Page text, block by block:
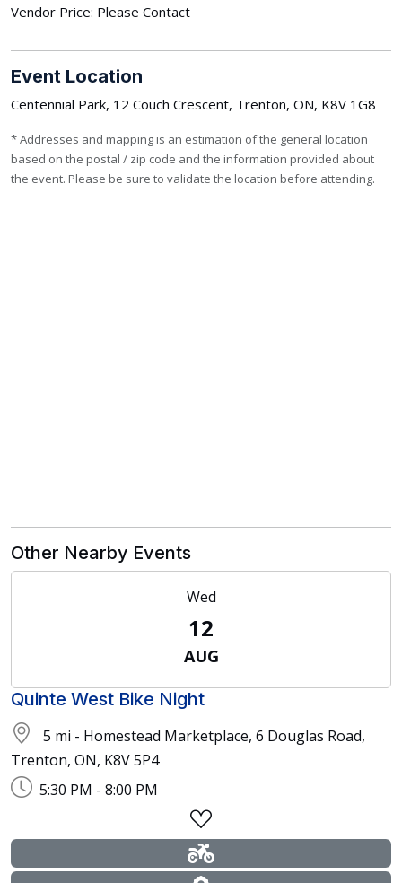
Vendor Price: Please Contact
Event Location
Centennial Park, 12 Couch Crescent, Trenton, ON, K8V 1G8
* Addresses and mapping is an estimation of the general location
based on the postal / zip code and the information provided about
the event. Please be sure to validate the location before attending.
Other Nearby Events
Wed
12
AUG
Quinte West Bike Night
5 mi - Homestead Marketplace, 6 Douglas Road,
Trenton, ON, K8V 5P4
5:30 PM - 8:00 PM